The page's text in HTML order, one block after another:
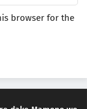
browser for the